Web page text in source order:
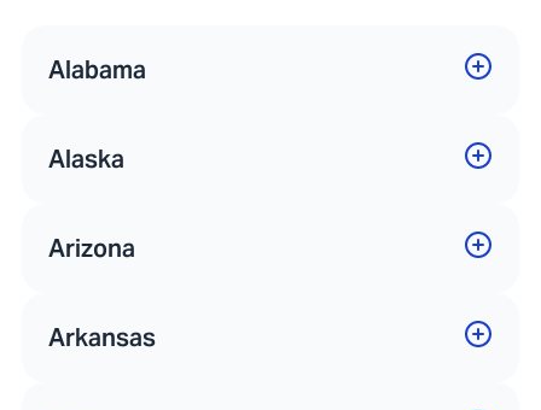
Alabama
Alaska
Arizona
Arkansas